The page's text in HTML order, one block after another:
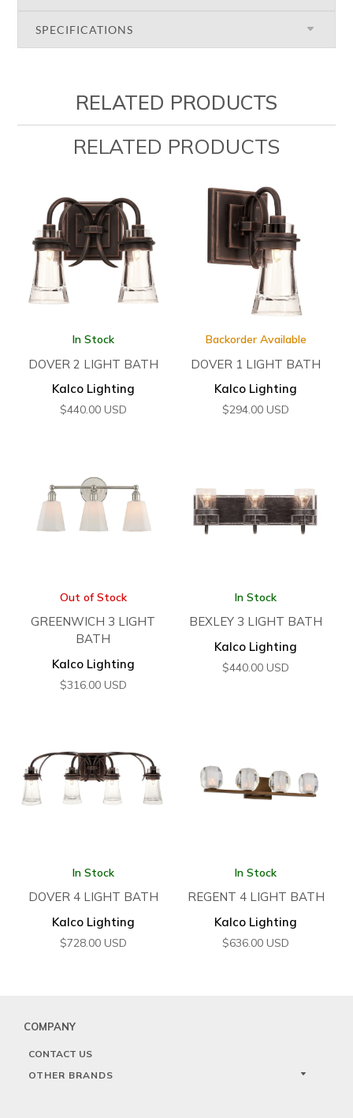
SPECIFICATIONS
RELATED PRODUCTS
RELATED PRODUCTS
In Stock
DOVER 2 LIGHT BATH
Kalco Lighting
$440.00 USD
Backorder Available
DOVER 1 LIGHT BATH
Kalco Lighting
$294.00 USD
Out of Stock
GREENWICH 3 LIGHT
BATH
Kalco Lighting
$316.00 USD
In Stock
BEXLEY 3 LIGHT BATH
Kalco Lighting
$440.00 USD
In Stock
DOVER 4 LIGHT BATH
Kalco Lighting
$728.00 USD
In Stock
REGENT 4 LIGHT BATH
Kalco Lighting
$636.00 USD
COMPANY
CONTACT US
OTHER BRANDS